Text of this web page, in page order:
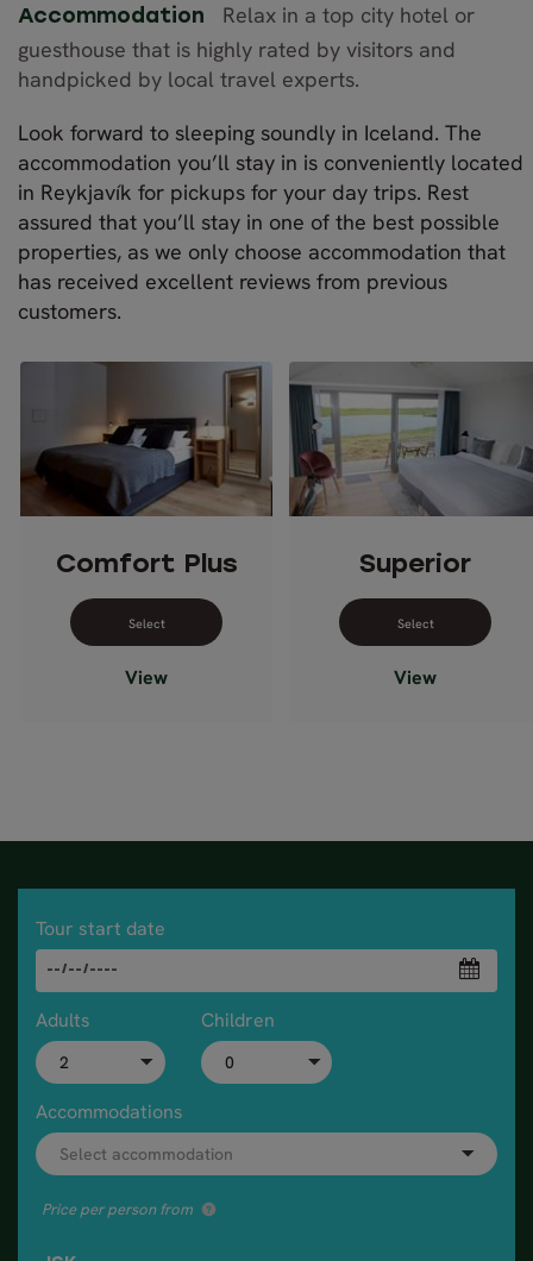
Accommodation
Relax in a top city hotel or
guesthouse that is highly rated by visitors and
handpicked by local travel experts.
Look forward to sleeping soundly in Iceland. The
accommodation you’ll stay in is conveniently located
in Reykjavík for pickups for your day trips. Rest
assured that you’ll stay in one of the best possible
properties, as we only choose accommodation that
has received excellent reviews from previous
customers.
Comfort Plus
Select dates for Comfort Plus
View
Superior
Select
View
Tour start date
Adults Children
Accommodations
Price per person from